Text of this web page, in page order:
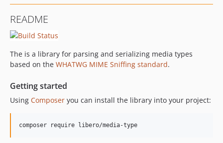
README
The is a library for parsing and serializing media types
based on the WHATWG MIME Sniffing standard.
Getting started
Using Composer you can install the library into your project: